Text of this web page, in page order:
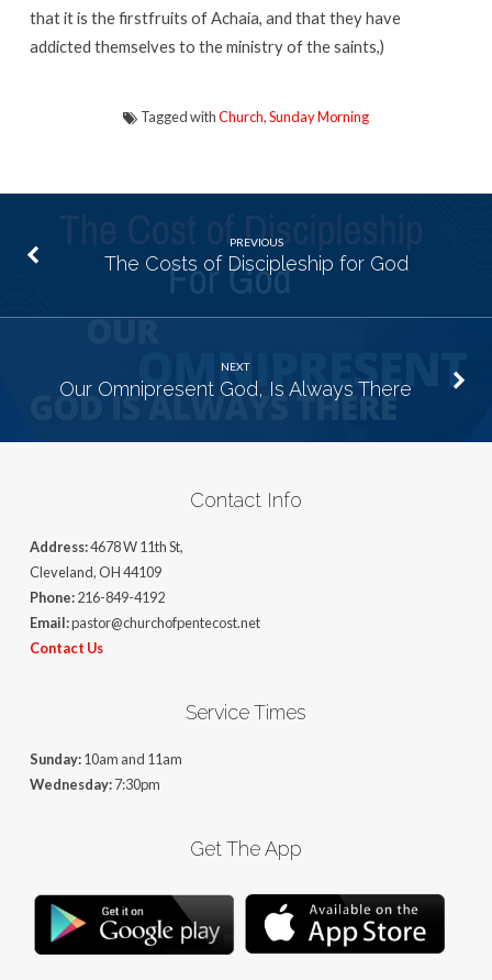
that it is the firstfruits of Achaia, and that they have
addicted themselves to the ministry of the saints,)
Tagged withChurch,Sunday Morning
PREVIOUS
The Costs of Discipleship for God
NEXT
Our Omnipresent God, Is Always There
Contact Info
Address:4678 W 11th St,
Cleveland, OH 44109
Phone:216-849-4192
Email:pastor@churchofpentecost.net
Contact Us
Service Times
Sunday:10am and 11am
Wednesday:7:30pm
Get The App